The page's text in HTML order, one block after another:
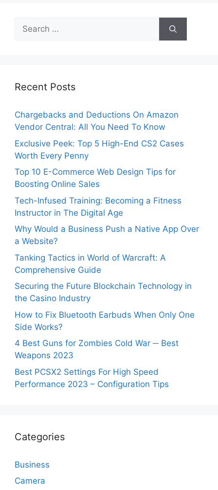
Search
for:
Recent Posts
Chargebacks and Deductions On Amazon
Vendor Central: All You Need To Know
Exclusive Peek: Top 5 High-End CS2 Cases
Worth Every Penny
Top 10 E-Commerce Web Design Tips for
Boosting Online Sales
Tech-Infused Training: Becoming a Fitness
Instructor in The Digital Age
Why Would a Business Push a Native App Over
a Website?
Tanking Tactics in World of Warcraft: A
Comprehensive Guide
Securing the Future Blockchain Technology in
the Casino Industry
How to Fix Bluetooth Earbuds When Only One
Side Works?
4 Best Guns for Zombies Cold War ─ Best
Weapons 2023
Best PCSX2 Settings For High Speed
Performance 2023 – Configuration Tips
Categories
Business
Camera